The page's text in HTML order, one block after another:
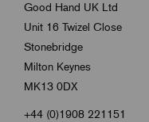
Good Hand UK Ltd
Unit 16 Twizel Close
Stonebridge
Milton Keynes
MK13 0DX
+44 (0)1908 221151